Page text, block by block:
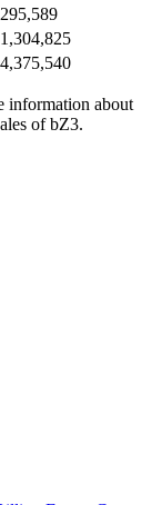
295,589
1,304,825
4,375,540
information about
of bZ3.